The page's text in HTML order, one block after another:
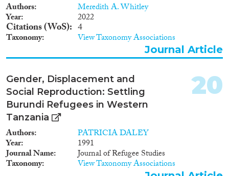
Authors Meredith A. Whitley
Year 2022
Citations (WoS) 4
Taxonomy View Taxonomy Associations
Journal Article
Gender, Displacement and
Social Reproduction: Settling
Burundi Refugees in Western
Tanzania
Authors PATRICIA DALEY
Year 1991
Journal Name Journal of Refugee Studies
Taxonomy View Taxonomy Associations
20